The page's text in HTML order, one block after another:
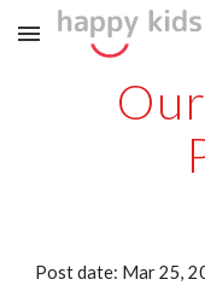
Skip to main content
Post date: Mar 25,